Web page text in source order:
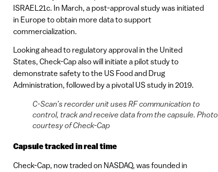
ISRAEL21c. In March, a post-approval study was initiated
in Europe to obtain more data to support
commercialization.
Looking ahead to regulatory approval in the United
States, Check-Cap also will initiate a pilot study to
demonstrate safety to the US Food and Drug
Administration, followed by a pivotal US study in 2019.
C-Scan’s recorder unit uses RF communication to
control, track and receive data from the capsule. Photo
courtesy of Check-Cap
Capsule tracked in real time
Check-Cap, now traded on NASDAQ, was founded in